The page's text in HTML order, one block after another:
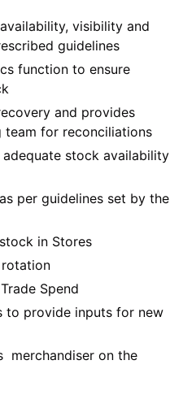
visibility and
guidelines
function to ensure
and provides
for reconciliations
adequate stock availability
per guidelines set by the
in Stores
Spend
to provide inputs for new
merchandiser on the